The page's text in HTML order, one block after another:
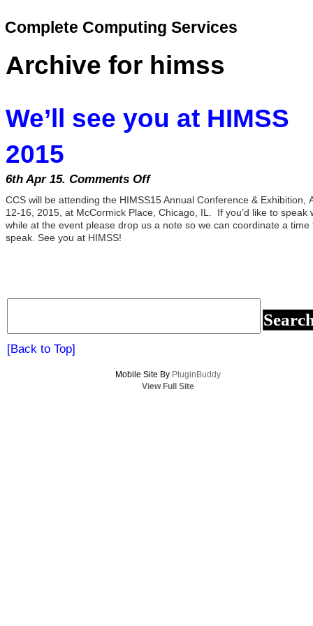
Complete Computing Services
Archive for himss
We’ll see you at HIMSS
2015
6th Apr 15. Comments Offon
We’ll
see
you
CCS will be attending the HIMSS15 Annual Conference & Exhibition,
12-16, 2015, at McCormick Place, Chicago, IL. If you’d like to speak
while at the event please drop us a note so we can coordinate a time
speak. See you at HIMSS!
[Back to Top]
Mobile Site By PluginBuddy
View Full Site